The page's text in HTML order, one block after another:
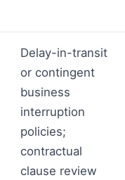
Delay-in-transit
or contingent
business
interruption
policies;
contractual
clause review